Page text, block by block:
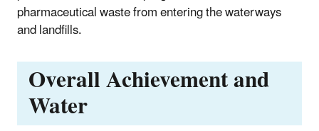
pharmaceutical waste from entering the waterways
and landfills.
Overall Achievement and
Water